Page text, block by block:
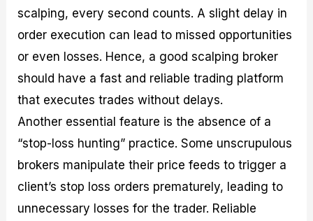
scalping, every second counts. A slight delay in
order execution can lead to missed opportunities
or even losses. Hence, a good scalping broker
should have a fast and reliable trading platform
that executes trades without delays.
Another essential feature is the absence of a
“stop-loss hunting” practice. Some unscrupulous
brokers manipulate their price feeds to trigger a
client’s stop loss orders prematurely, leading to
unnecessary losses for the trader. Reliable